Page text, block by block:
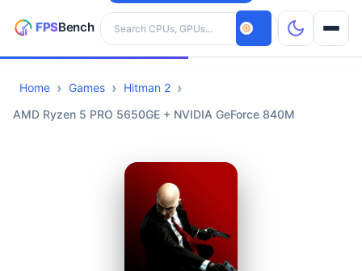
Search hardware
CPUs
Home Games
Hitman 2
AMD Ryzen 5 PRO 5650GE + NVIDIA GeForce 840M